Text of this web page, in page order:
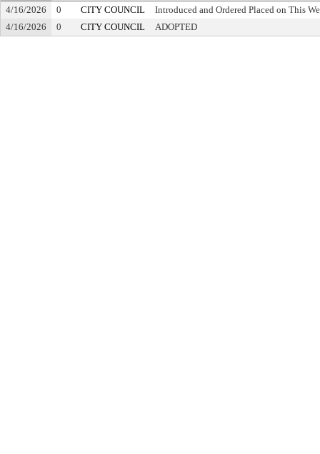
4/16/2026 0 CITY COUNCIL
Introduced and Ordered Placed on This
4/16/2026
0 CITY COUNCIL ADOPTED